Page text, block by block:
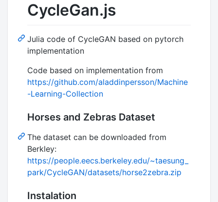
CycleGan.js
Julia code of CycleGAN based on pytorch
implementation
Code based on implementation from
https://github.com/aladdinpersson/Machine
-Learning-Collection
Horses and Zebras Dataset
The dataset can be downloaded from
Berkley:
https://people.eecs.berkeley.edu/~taesung_
park/CycleGAN/datasets/horse2zebra.zip
Instalation